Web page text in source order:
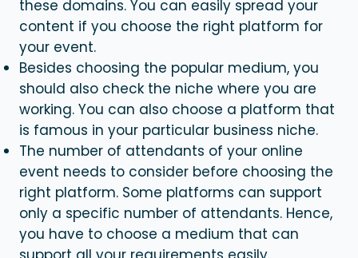
these domains. You can easily spread your
content if you choose the right platform for
your event.
Besides choosing the popular medium, you
should also check the niche where you are
working. You can also choose a platform that
is famous in your particular business niche.
The number of attendants of your online
event needs to consider before choosing the
right platform. Some platforms can support
only a specific number of attendants. Hence,
you have to choose a medium that can